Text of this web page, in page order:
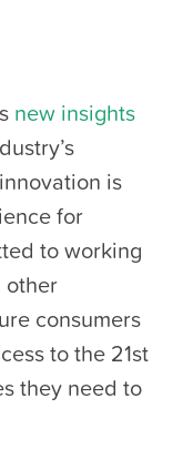
new insights
is
for
to working
other
consumers
to the 21st
they need to